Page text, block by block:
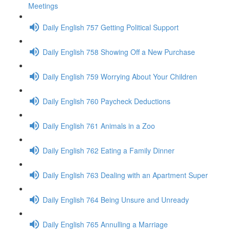
Meetings
Daily English 757 Getting Political Support
Daily English 758 Showing Off a New Purchase
Daily English 759 Worrying About Your Children
Daily English 760 Paycheck Deductions
Daily English 761 Animals in a Zoo
Daily English 762 Eating a Family Dinner
Daily English 763 Dealing with an Apartment Super
Daily English 764 Being Unsure and Unready
Daily English 765 Annulling a Marriage